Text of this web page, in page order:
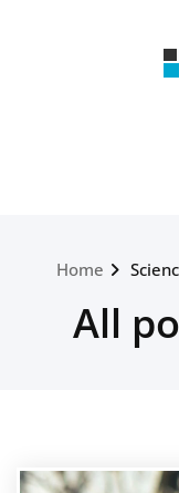
Just another
Home
All